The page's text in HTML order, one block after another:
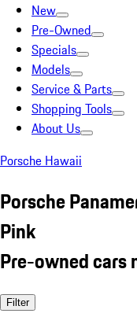
New
Pre-Owned
Specials
Models
Service & Parts
Shopping Tools
About Us
Porsche Hawaii
Porsche
Pink
Pre-owned cars
Filter